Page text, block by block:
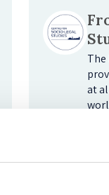
The
at